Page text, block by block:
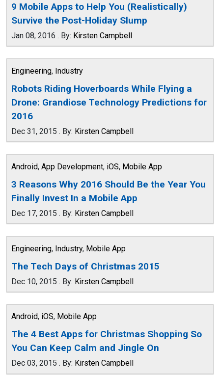
9 Mobile Apps to Help You (Realistically)
Survive the Post-Holiday Slump
Jan 08, 2016 . By: Kirsten Campbell
Engineering, Industry
Robots Riding Hoverboards While Flying a
Drone: Grandiose Technology Predictions for
2016
Dec 31, 2015 . By: Kirsten Campbell
Android, App Development, iOS, Mobile App
3 Reasons Why 2016 Should Be the Year You
Finally Invest In a Mobile App
Dec 17, 2015 . By: Kirsten Campbell
Engineering, Industry, Mobile App
The Tech Days of Christmas 2015
Dec 10, 2015 . By: Kirsten Campbell
Android, iOS, Mobile App
The 4 Best Apps for Christmas Shopping So
You Can Keep Calm and Jingle On
Dec 03, 2015 . By: Kirsten Campbell